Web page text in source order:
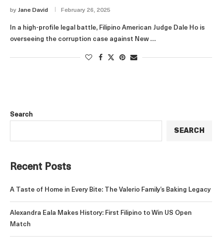
by Jane David February 26, 2025
In a high-profile legal battle, Filipino American Judge Dale Ho is
overseeing the corruption case against New …
Search
SEARCH
Recent Posts
A Taste of Home in Every Bite: The Valerio Family’s Baking Legacy
Alexandra Eala Makes History: First Filipino to Win US Open
Match